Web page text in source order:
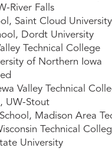
River Falls
Saint Cloud University
Dordt University
Technical College
of Northern Iowa
Valley Technical
UW-Stout
Madison Area
Technical
University